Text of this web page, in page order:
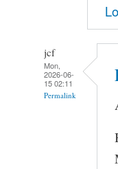
jcf
Mon,
2026-06-
15 02:11
Permalink